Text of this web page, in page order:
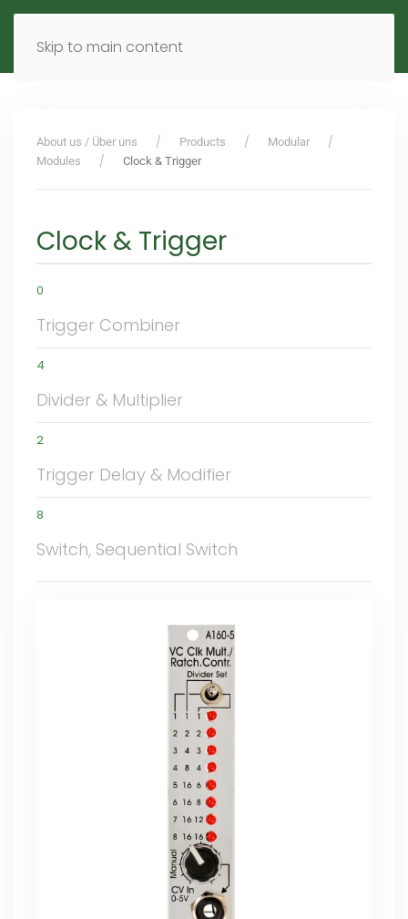
Skip to main content
MENU EN
About us / Über uns Products
Modular
Modules
Clock & Trigger
Clock & Trigger
0
Trigger Combiner
4
Divider & Multiplier
2
Trigger Delay & Modifier
8
Switch, Sequential Switch